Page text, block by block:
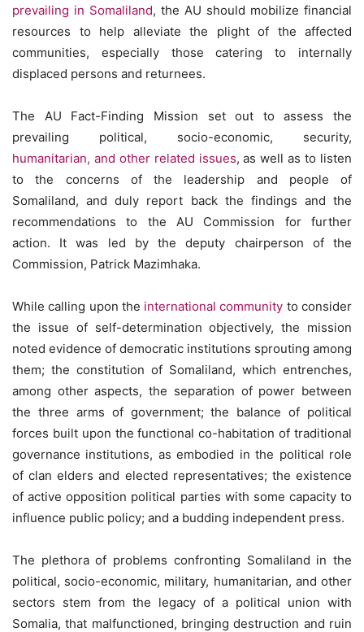
prevailing in Somaliland, the AU should mobilize financial
resources to help alleviate the plight of the affected
communities, especially those catering to internally
displaced persons and returnees.
The AU Fact-Finding Mission set out to assess the
prevailing political, socio-economic, security,
humanitarian, and other related issues, as well as to listen
to the concerns of the leadership and people of
Somaliland, and duly report back the findings and the
recommendations to the AU Commission for further
action. It was led by the deputy chairperson of the
Commission, Patrick Mazimhaka.
While calling upon the international community to consider
the issue of self-determination objectively, the mission
noted evidence of democratic institutions sprouting among
them; the constitution of Somaliland, which entrenches,
among other aspects, the separation of power between
the three arms of government; the balance of political
forces built upon the functional co-habitation of traditional
governance institutions, as embodied in the political role
of clan elders and elected representatives; the existence
of active opposition political parties with some capacity to
influence public policy; and a budding independent press.
The plethora of problems confronting Somaliland in the
political, socio-economic, military, humanitarian, and other
sectors stem from the legacy of a political union with
Somalia, that malfunctioned, bringing destruction and ruin